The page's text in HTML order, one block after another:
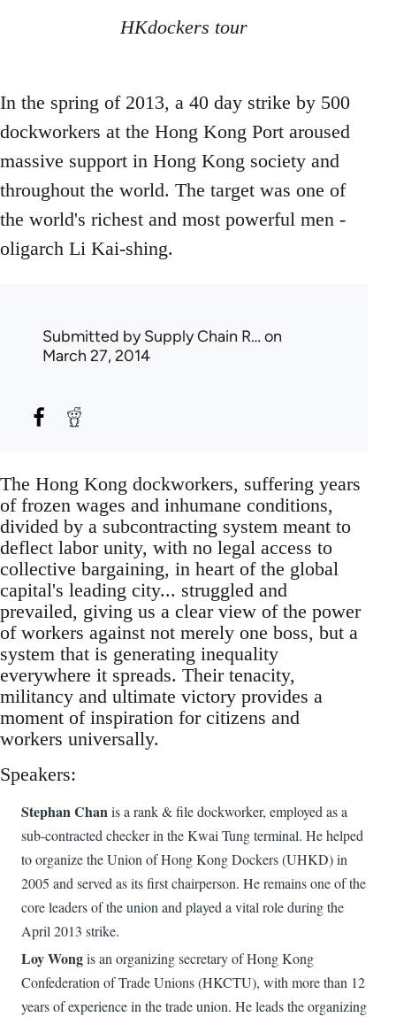
HKdockers tour
In the spring of 2013, a 40 day strike by 500
dockworkers at the Hong Kong Port aroused
massive support in Hong Kong society and
throughout the world. The target was one of
the world's richest and most powerful men -
oligarch Li Kai-shing.
Submitted bySupply Chain R… on
March 27, 2014
The Hong Kong dockworkers, suffering years
of frozen wages and inhumane conditions,
divided by a subcontracting system meant to
deflect labor unity, with no legal access to
collective bargaining, in heart of the global
capital's leading city... struggled and
prevailed, giving us a clear view of the power
of workers against not merely one boss, but a
system that is generating inequality
everywhere it spreads. Their tenacity,
militancy and ultimate victory provides a
moment of inspiration for citizens and
workers universally.
Speakers:
Stephan Chanis a rank & file dockworker, employed as a
sub-contracted checker in the Kwai Tung terminal. He helped
to organize the Union of Hong Kong Dockers (UHKD) in
2005 and served as its first chairperson. He remains one of the
core leaders of the union and played a vital role during the
April 2013 strike.
Loy Wongis an organizing secretary of Hong Kong
Confederation of Trade Unions (HKCTU), with more than 12
years of experience in the trade union. He leads the organizing